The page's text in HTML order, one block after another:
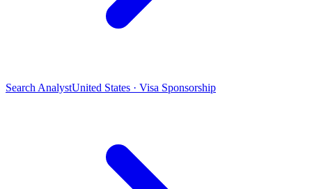
Search AnalystUnited States · Visa Sponsorship